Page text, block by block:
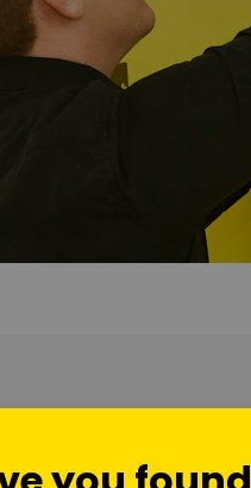
7,000 sq feet of
eight CCTV